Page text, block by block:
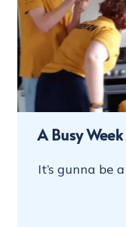
A Busy
It’s gunna be